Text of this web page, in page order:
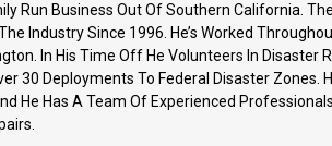
Run Business Out Of Southern California.
Industry Since 1996. He’s Worked
In His Time Off He Volunteers In Disaster
30 Deployments To Federal Disaster Zones.
He Has A Team Of Experienced